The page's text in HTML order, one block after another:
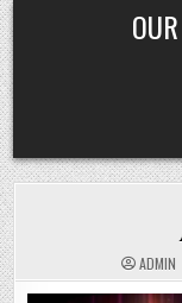
Skip
to
content
ADMIN